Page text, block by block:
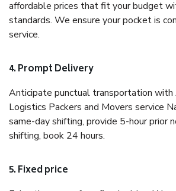
affordable prices that fit your budget
standards. We ensure your pocket is
service.
4. Prompt Delivery
Anticipate punctual transportation with
Logistics Packers and Movers service
same-day shifting, provide 5-hour prior
shifting, book 24 hours.
5. Fixed price